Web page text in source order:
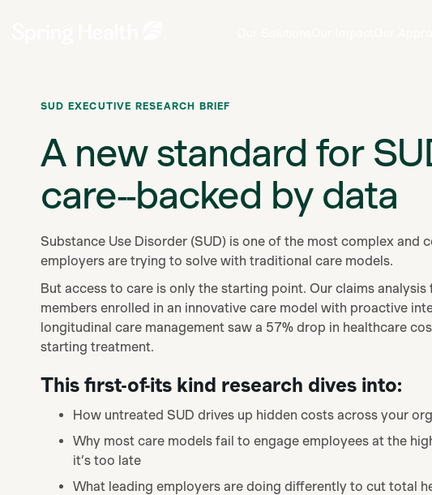
SUD EXECUTIVE RESEARCH BRIEF
A new standard for
care--backed by data
Substance Use Disorder (SUD) is one of the most complex and
employers are trying to solve with traditional care models.
But access to care is only the starting point. Our claims
members enrolled in an innovative care model with proactive
longitudinal care management saw a 57% drop in healthcare
starting treatment.
This first-of-its kind research dives into:
How untreated SUD drives up hidden costs across your
Why most care models fail to engage employees at the
it’s too late
What leading employers are doing differently to cut total